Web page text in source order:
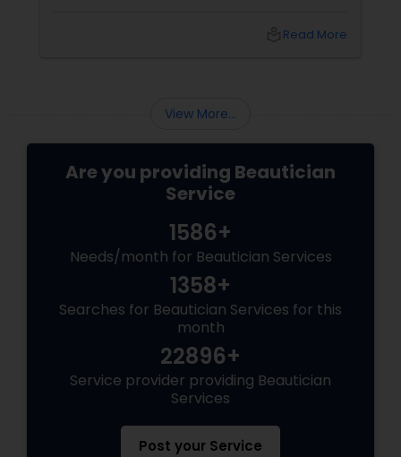
premature ageing and acne, Indian skin often
Read More
View More...
Are you providing Beautician
Service
1586+
Needs/month for Beautician Services
1358+
Searches for Beautician Services for this
month
22896+
Service provider providing Beautician
Services
Post your Service